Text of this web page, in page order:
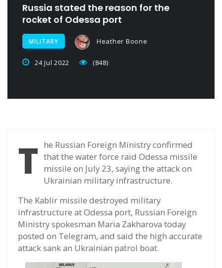
Russia stated the reason for the
rocket of Odessa port
MILITARY Heather Boone
24 Jul 2022 (848)
T he Russian Foreign Ministry confirmed
that the water force raid Odessa missile
missile on July 23, saying the attack on
Ukrainian military infrastructure.
The Kablir missile destroyed military
infrastructure at Odessa port, Russian Foreign
Ministry spokesman Maria Zakharova today
posted on Telegram, and said the high accurate
attack sank an Ukrainian patrol boat.